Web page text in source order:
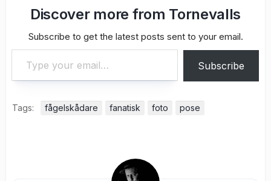
Discover more from Tornevalls
Subscribe to get the latest posts sent to your email.
Type your email…
Subscribe
Tags: fågelskådare fanatisk foto pose